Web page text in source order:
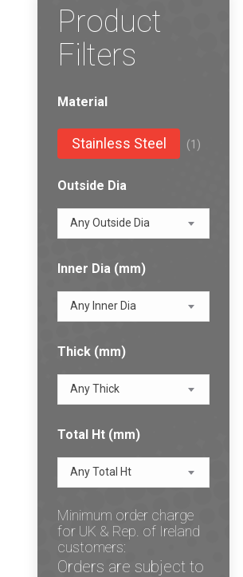
Product
Filters
Material
Stainless Steel (1)
Outside Dia
Any Outside Dia
Inner Dia (mm)
Any Inner Dia
Thick (mm)
Any Thick
Total Ht (mm)
Any Total Ht
Minimum order charge
for UK & Rep. of Ireland
customers:
Orders are subject to